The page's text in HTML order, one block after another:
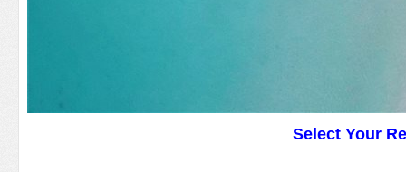
Select Your